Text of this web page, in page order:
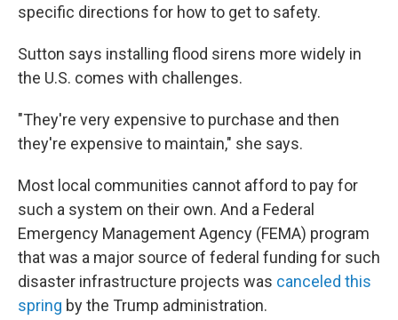
specific directions for how to get to safety.
Sutton says installing flood sirens more widely in
the U.S. comes with challenges.
"They're very expensive to purchase and then
they're expensive to maintain," she says.
Most local communities cannot afford to pay for
such a system on their own. And a Federal
Emergency Management Agency (FEMA) program
that was a major source of federal funding for such
disaster infrastructure projects was canceled this
spring by the Trump administration.